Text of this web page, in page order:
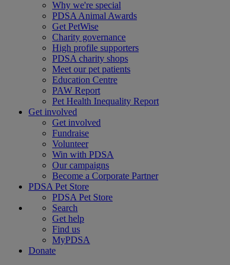
Why we're special
PDSA Animal Awards
Get PetWise
Charity governance
High profile supporters
PDSA charity shops
Meet our pet patients
Education Centre
PAW Report
Pet Health Inequality Report
Get involved
Get involved
Fundraise
Volunteer
Win with PDSA
Our campaigns
Become a Corporate Partner
PDSA Pet Store
PDSA Pet Store
Search
Get help
Find us
MyPDSA
Donate